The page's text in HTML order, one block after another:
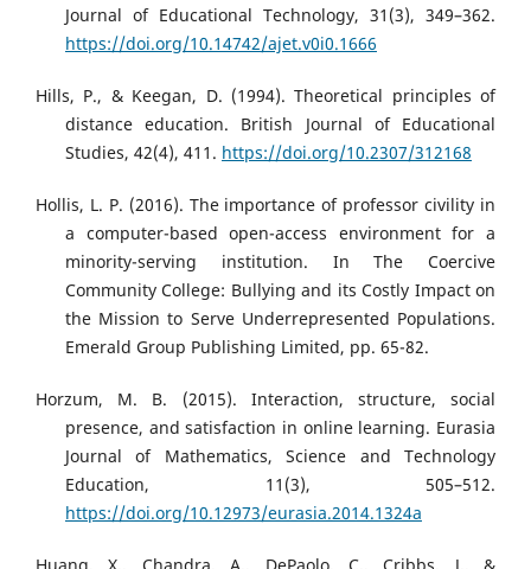
Journal of Educational Technology, 31(3), 349–362.
https://doi.org/10.14742/ajet.v0i0.1666
Hills, P., & Keegan, D. (1994). Theoretical principles of
distance education. British Journal of Educational
Studies, 42(4), 411. https://doi.org/10.2307/312168
Hollis, L. P. (2016). The importance of professor civility in
a computer-based open-access environment for a
minority-serving institution. In The Coercive
Community College: Bullying and its Costly Impact on
the Mission to Serve Underrepresented Populations.
Emerald Group Publishing Limited, pp. 65-82.
Horzum, M. B. (2015). Interaction, structure, social
presence, and satisfaction in online learning. Eurasia
Journal of Mathematics, Science and Technology
Education, 11(3), 505–512.
https://doi.org/10.12973/eurasia.2014.1324a